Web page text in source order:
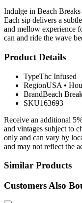
Indulge in Beach
Each sip delivers a
and mellow experience
can and ride the wave
Product Details
TypeThc Infused
RegionUSA •
BrandBeach
SKU163693
Receive an additional
and vintages subject to
only and can vary by
and may not reflect the
Similar Products
Customers Also